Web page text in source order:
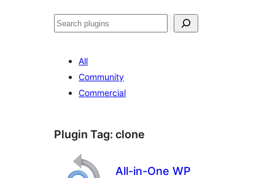
Search
All
Community
Commercial
Plugin Tag: clone
All-in-One WP